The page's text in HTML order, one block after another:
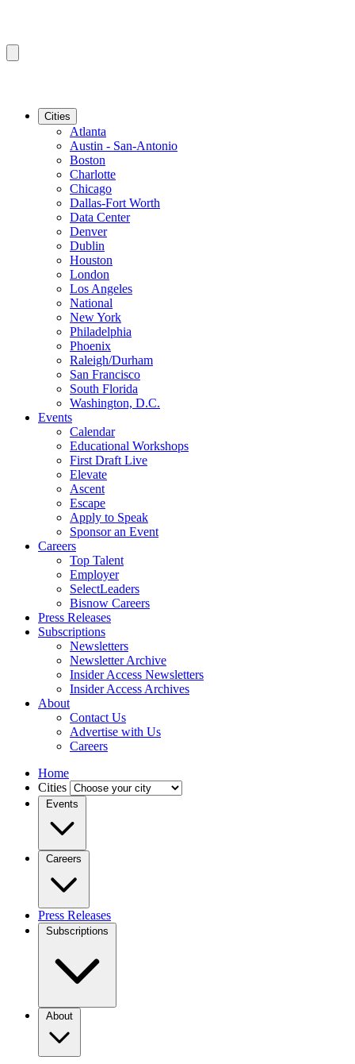
Cities
Atlanta
Austin - San-Antonio
Boston
Charlotte
Chicago
Dallas-Fort Worth
Data Center
Denver
Dublin
Houston
London
Los Angeles
National
New York
Philadelphia
Phoenix
Raleigh/Durham
San Francisco
South Florida
Washington, D.C.
Events
Calendar
Educational Workshops
First Draft Live
Elevate
Ascent
Escape
Apply to Speak
Sponsor an Event
Careers
Top Talent
Employer
SelectLeaders
Bisnow Careers
Press Releases
Subscriptions
Newsletters
Newsletter Archive
Insider Access Newsletters
Insider Access Archives
About
Contact Us
Advertise with Us
Careers
Home
Cities
Events
Careers
Press Releases
Subscriptions
About